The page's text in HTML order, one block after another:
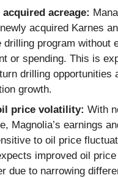
acreage:
acquired Karnes
program without
or spending. This is
drilling opportunities
growth.
price volatility: With
Magnolia’s earnings
to oil price
improved oil
due to narrowing